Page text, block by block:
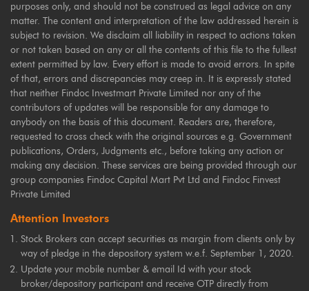
purposes only, and should not be construed as legal advice on any
matter. The content and interpretation of the law addressed herein is
subject to revision. We disclaim all liability in respect to actions taken
or not taken based on any or all the contents of this file to the fullest
extent permitted by law. Every effort is made to avoid errors. In spite
of that, errors and discrepancies may creep in. It is expressly stated
that neither Findoc Investmart Private Limited nor any of the
contributors of updates will be responsible for any damage to
anybody on the basis of this document. Readers are, therefore,
requested to cross check with the original sources e.g. Government
publications, Orders, Judgments etc., before taking any action or
making any decision. These services are being provided through our
group companies Findoc Capital Mart Pvt Ltd and Findoc Finvest
Private Limited
Attention Investors
Stock Brokers can accept securities as margin from clients only by
way of pledge in the depository system w.e.f. September 1, 2020.
Update your mobile number & email Id with your stock
broker/depository participant and receive OTP directly from